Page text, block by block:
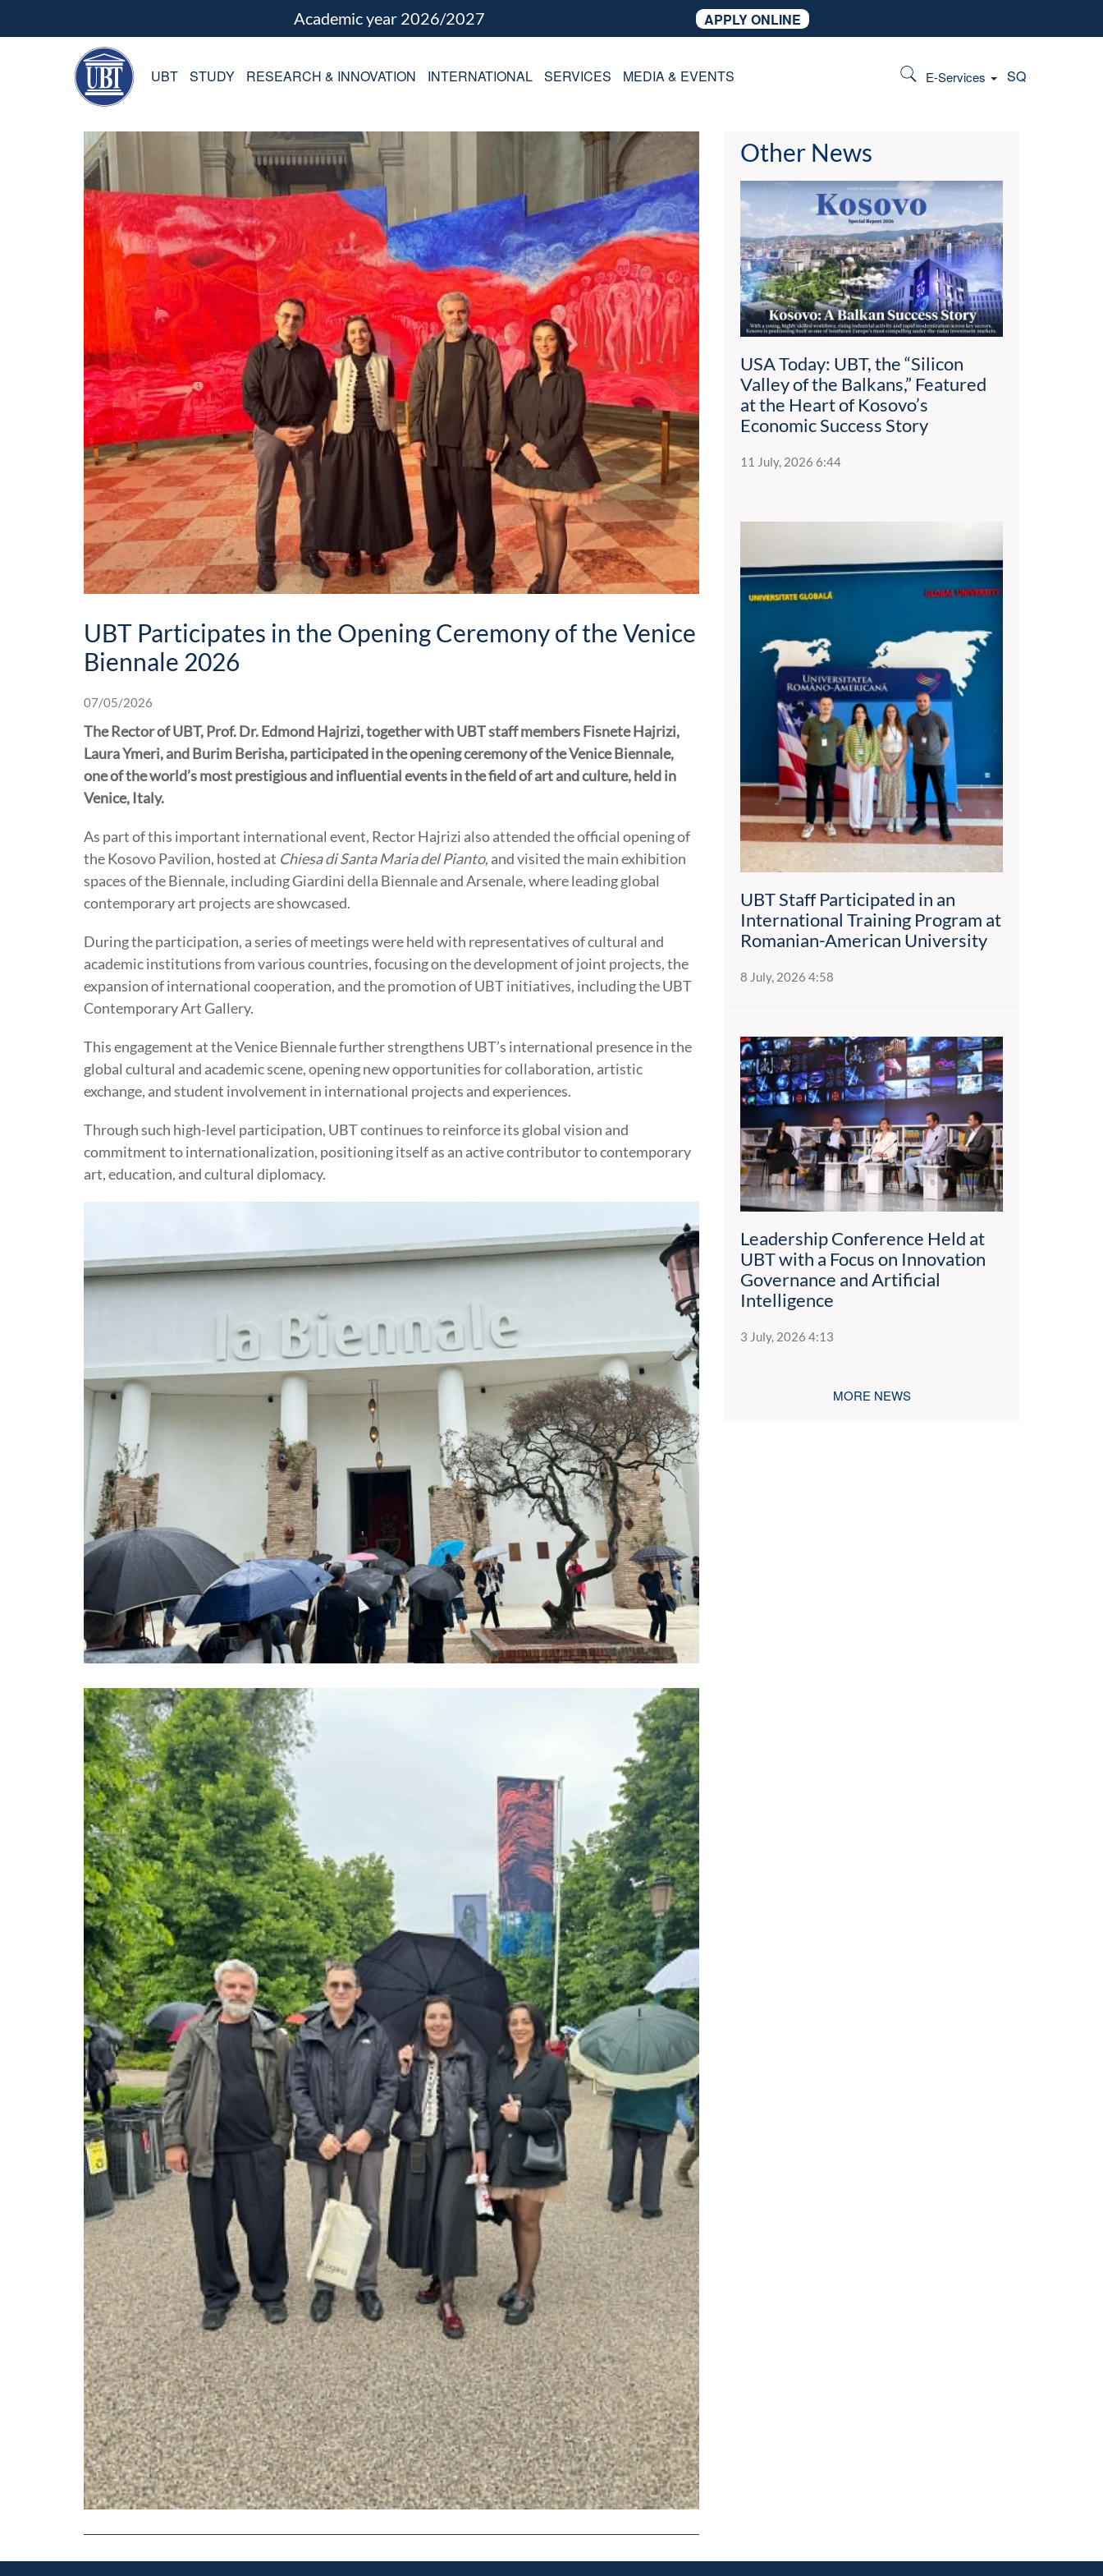
Academic year 2026/2027 APPLY ONLINE
E-Services SQ
UBT STUDY RESEARCH & INNOVATION INTERNATIONAL SERVICES MEDIA & EVENTS
UBT Participates in the Opening Ceremony of the Venice
Biennale 2026
07/05/2026
The Rector of UBT, Prof. Dr. Edmond Hajrizi, together with UBT staff members Fisnete Hajrizi,
Laura Ymeri, and Burim Berisha, participated in the opening ceremony of the Venice Biennale,
one of the world’s most prestigious and influential events in the field of art and culture, held in
Venice, Italy.
As part of this important international event, Rector Hajrizi also attended the official opening of
the Kosovo Pavilion, hosted at Chiesa di Santa Maria del Pianto, and visited the main exhibition
spaces of the Biennale, including Giardini della Biennale and Arsenale, where leading global
contemporary art projects are showcased.
During the participation, a series of meetings were held with representatives of cultural and
academic institutions from various countries, focusing on the development of joint projects, the
expansion of international cooperation, and the promotion of UBT initiatives, including the UBT
Contemporary Art Gallery.
This engagement at the Venice Biennale further strengthens UBT’s international presence in the
global cultural and academic scene, opening new opportunities for collaboration, artistic
exchange, and student involvement in international projects and experiences.
Through such high-level participation, UBT continues to reinforce its global vision and
commitment to internationalization, positioning itself as an active contributor to contemporary
art, education, and cultural diplomacy.
Other News
USA Today: UBT, the “Silicon
Valley of the Balkans,” Featured
at the Heart of Kosovo’s
Economic Success Story
11 July, 2026 6:44
UBT Staff Participated in an
International Training Program at
Romanian-American University
8 July, 2026 4:58
Leadership Conference Held at
UBT with a Focus on Innovation
Governance and Artificial
Intelligence
3 July, 2026 4:13
MORE NEWS